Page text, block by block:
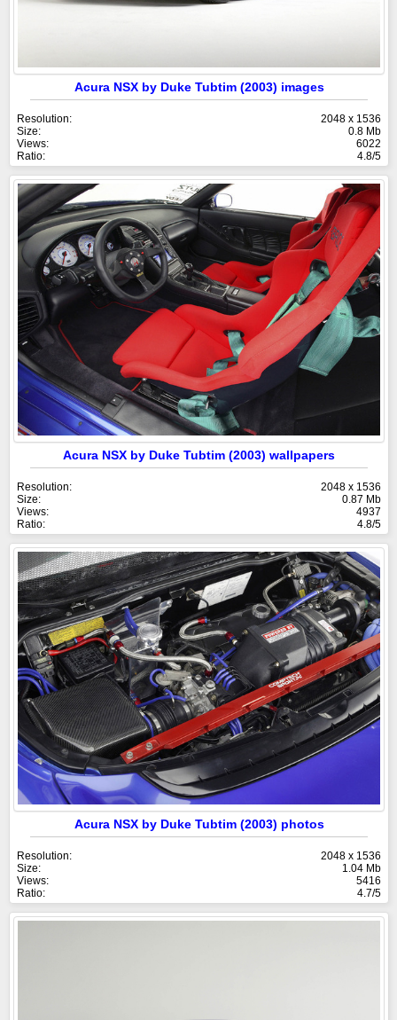
Acura NSX by Duke Tubtim (2003) images
Resolution:
2048 x 1536
Size:
0.8 Mb
Views:
6022
Ratio:
4.8/5
Acura NSX by Duke Tubtim (2003) wallpapers
Resolution:
2048 x 1536
Size:
0.87 Mb
Views:
4937
Ratio:
4.8/5
Acura NSX by Duke Tubtim (2003) photos
Resolution:
2048 x 1536
Size:
1.04 Mb
Views:
5416
Ratio:
4.7/5